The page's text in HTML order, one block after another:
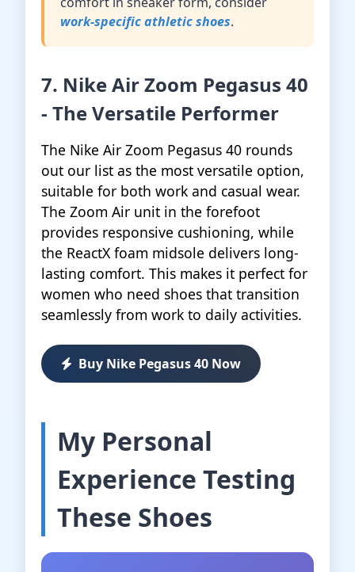
work-specific athletic shoes.
7. Nike Air Zoom Pegasus 40
- The Versatile Performer
The Nike Air Zoom Pegasus 40 rounds
out our list as the most versatile option,
suitable for both work and casual wear.
The Zoom Air unit in the forefoot
provides responsive cushioning, while
the ReactX foam midsole delivers long-
lasting comfort. This makes it perfect for
women who need shoes that transition
seamlessly from work to daily activities.
Buy Nike Pegasus 40 Now
My Personal
Experience Testing
These Shoes